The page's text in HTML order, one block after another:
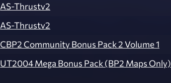
AS-Thrustv2
AS-Thrustv2
CBP2 Community Bonus Pack 2 Volume 1
UT2004 Mega Bonus Pack (BP2 Maps Only)